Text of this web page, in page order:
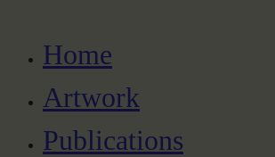
Home
Artwork
Publications